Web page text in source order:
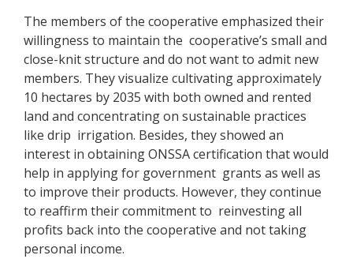
The members of the cooperative emphasized their
willingness to maintain the cooperative’s small and
close-knit structure and do not want to admit new
members. They visualize cultivating approximately
10 hectares by 2035 with both owned and rented
land and concentrating on sustainable practices
like drip irrigation. Besides, they showed an
interest in obtaining ONSSA certification that would
help in applying for government grants as well as
to improve their products. However, they continue
to reaffirm their commitment to reinvesting all
profits back into the cooperative and not taking
personal income.